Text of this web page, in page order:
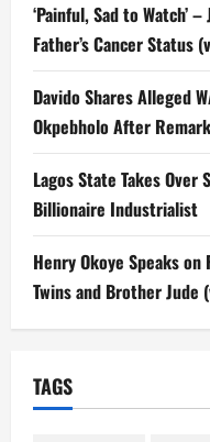
‘Painful, Sad to Watch’
Father’s Cancer Status
Davido Shares Alleged
Okpebholo After
Lagos State Takes Over
Billionaire Industrialist
Henry Okoye Speaks
Twins and Brother Jude
TAGS